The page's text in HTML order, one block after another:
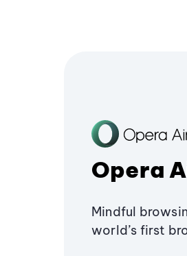
Opera
Mindful
world’s first